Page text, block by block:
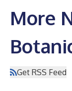
More
Get RSS Feed